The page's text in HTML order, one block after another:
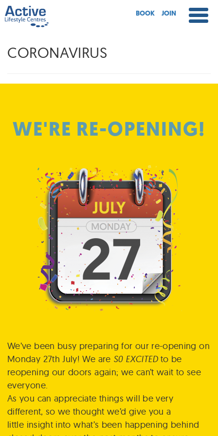
BOOK JOIN
CORONAVIRUS
WE'RE RE-OPENING!
We’ve been busy preparing for our re-opening on
Monday 27th July! We are S0 EXCITEDto be
reopening our doors again; we can’t wait to see
everyone.
As you can appreciate things will be very
different, so we thought we’d give you a
little insight into what’s been happening behind